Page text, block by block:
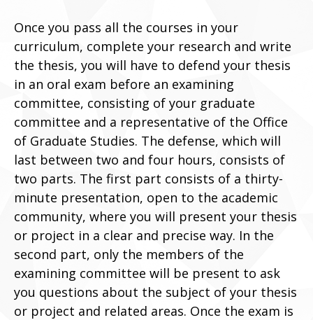
Once you pass all the courses in your
curriculum, complete your research and write
the thesis, you will have to defend your thesis
in an oral exam before an examining
committee, consisting of your graduate
committee and a representative of the Office
of Graduate Studies. The defense, which will
last between two and four hours, consists of
two parts. The first part consists of a thirty-
minute presentation, open to the academic
community, where you will present your thesis
or project in a clear and precise way. In the
second part, only the members of the
examining committee will be present to ask
you questions about the subject of your thesis
or project and related areas. Once the exam is